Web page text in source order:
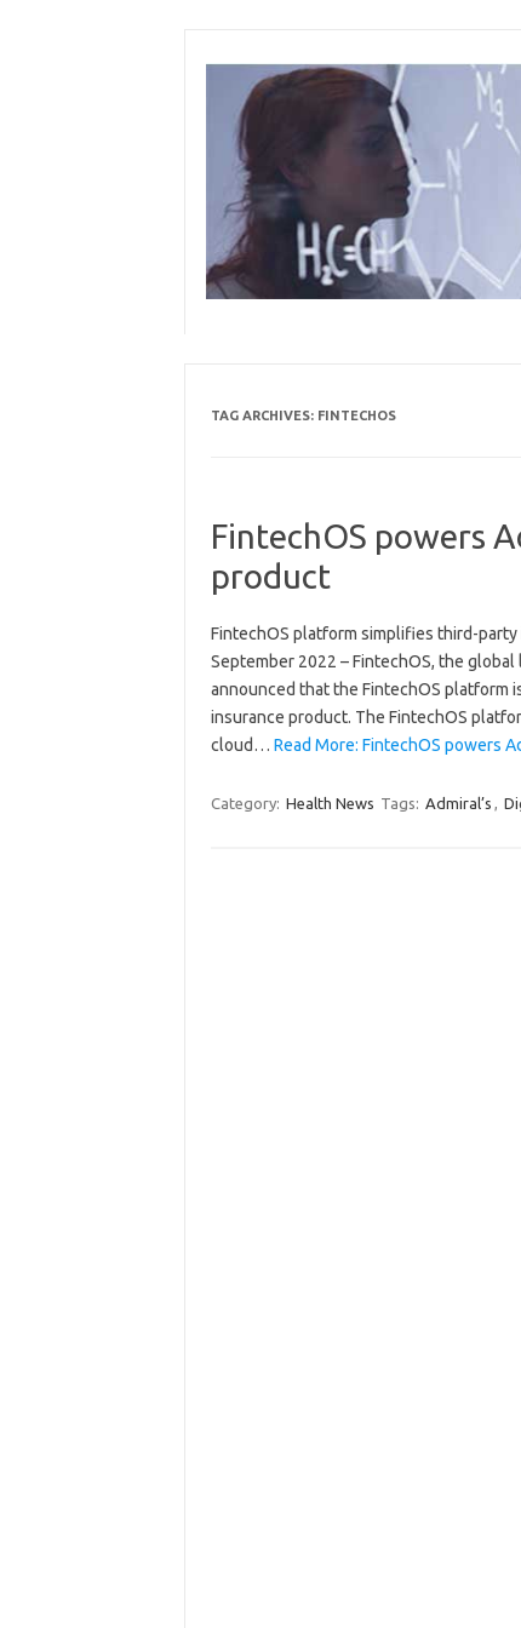
content
TAG ARCHIVES: FINTECHOS
FintechOS powers
product
FintechOS platform simplifies third-
September 2022 – FintechOS, the
announced that the FintechOS platform
insurance product. The FintechOS
cloud… Read More: FintechOS powers
Category: Health News Tags: Admiral’s ,